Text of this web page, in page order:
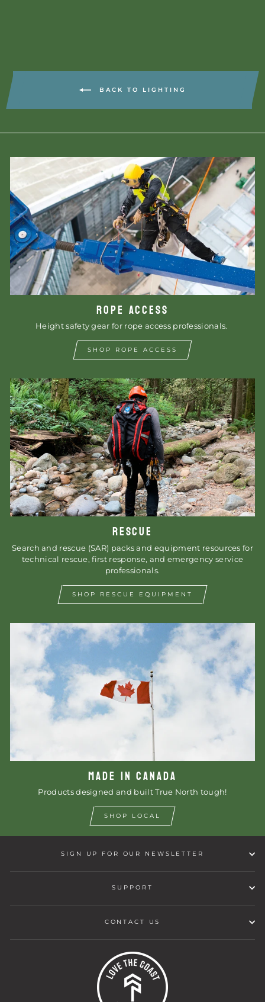
BACK TO LIGHTING
ROPE ACCESS
Height safety gear for rope access professionals.
SHOP ROPE ACCESS
RESCUE
Search and rescue (SAR) packs and equipment resources for
technical rescue, first response, and emergency service
professionals.
SHOP RESCUE EQUIPMENT
MADE IN CANADA
Products designed and built True North tough!
SHOP LOCAL
SIGN UP FOR OUR NEWSLETTER
SUPPORT
CONTACT US